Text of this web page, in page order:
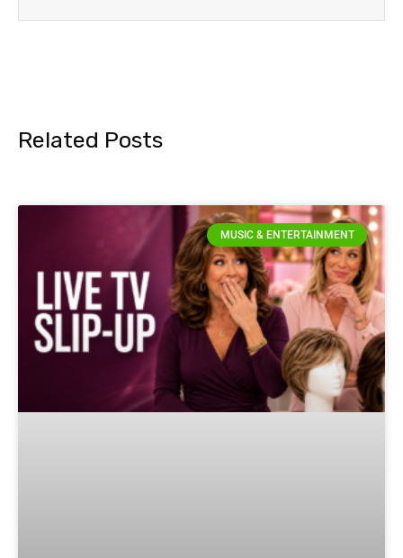
Related Posts
MUSIC & ENTERTAINMENT